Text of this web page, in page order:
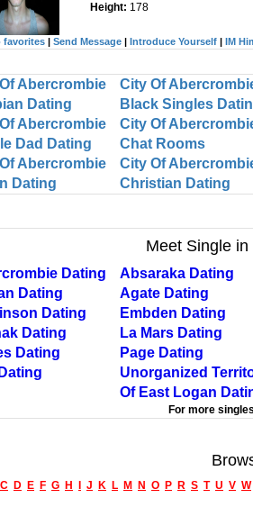
Height: 178
favorites Send Message Introduce Yourself IM
Abercrombie
Dating
City Of
Black Singles
Abercrombie
Dad Dating
City Of
Chat Rooms
Abercrombie
Dating
City Of
Christian Dating
Meet Single
Dating Absaraka Dating
Dating
Agate Dating
Dating
Embden Dating
Dating
La Mars Dating
Dating
Page Dating
Unorganized
Of East Logan
For more
C D E F G H J K L M N O P R S T U V W